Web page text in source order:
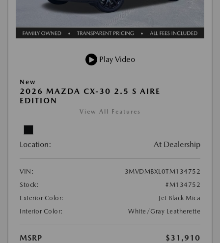
Play Video
New
2026 MAZDA CX-30 2.5 S AIRE
EDITION
View All Features
Location: At Dealership
VIN:
3MVDMBXL0TM134752
Stock:
#M134752
Exterior Color:
Jet Black Mica
Interior Color:
White/Gray Leatherette
MSRP
$31,910